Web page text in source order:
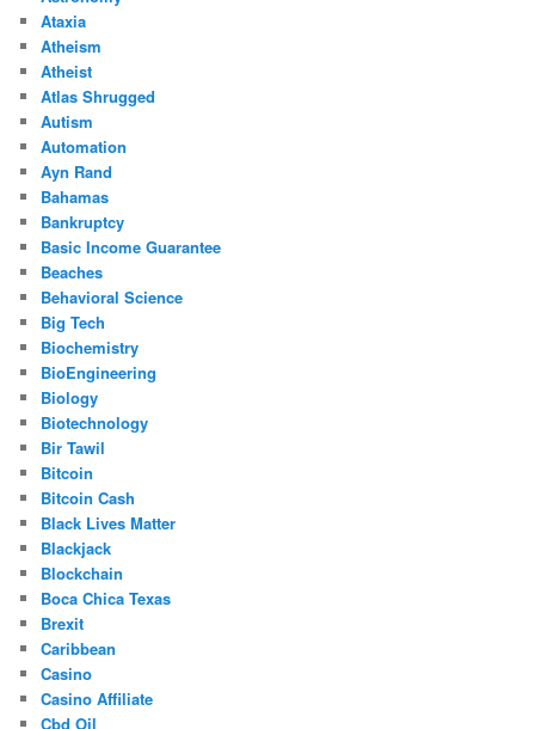
Ataxia
Atheism
Atheist
Atlas Shrugged
Autism
Automation
Ayn Rand
Bahamas
Bankruptcy
Basic Income Guarantee
Beaches
Behavioral Science
Big Tech
Biochemistry
BioEngineering
Biology
Biotechnology
Bir Tawil
Bitcoin
Bitcoin Cash
Black Lives Matter
Blackjack
Blockchain
Boca Chica Texas
Brexit
Caribbean
Casino
Casino Affiliate
Cbd Oil